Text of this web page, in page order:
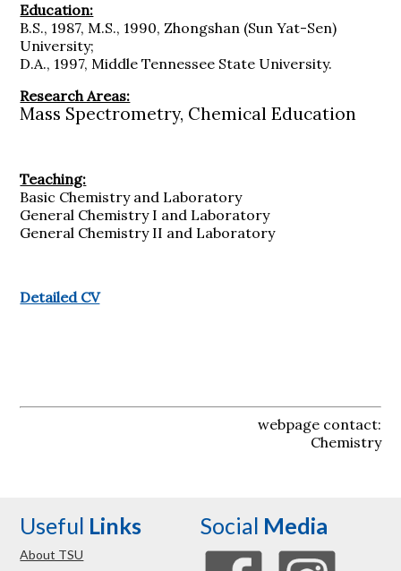
Education:
B.S., 1987, M.S., 1990, Zhongshan (Sun Yat-Sen)
University;
D.A., 1997, Middle Tennessee State University.
Research Areas:
Mass Spectrometry, Chemical Education
Teaching:
Basic Chemistry and Laboratory
General Chemistry I and Laboratory
General Chemistry II and Laboratory
Detailed CV
webpage contact:
Chemistry
Useful Links
About TSU
Social Media